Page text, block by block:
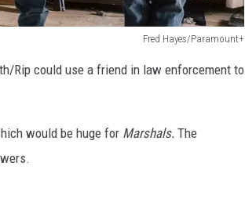
Fred Hayes/Paramount+
Rip could use a friend in law enforcement to
would be huge for Marshals. The